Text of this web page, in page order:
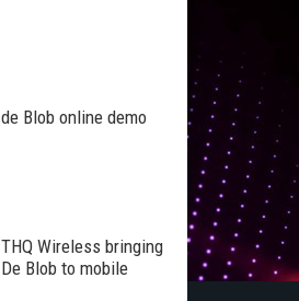
de Blob online demo
THQ Wireless bringing
De Blob to mobile